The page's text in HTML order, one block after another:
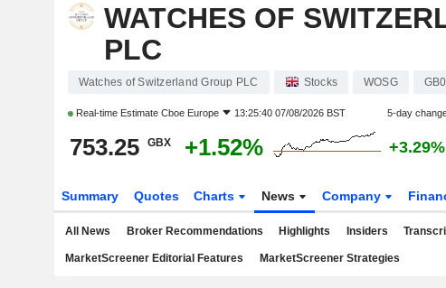
WATCHES OF
PLC
Watches of Switzerland Group PLC Stocks WOSG
Real-time Estimate Cboe Europe 13:25:40 07/08/2026 BST 5-day
753.25 GBX +1.52% +3.29%
Summary Quotes Charts News Company
All News Broker Recommendations Highlights Insiders
MarketScreener Editorial Features MarketScreener Strategies